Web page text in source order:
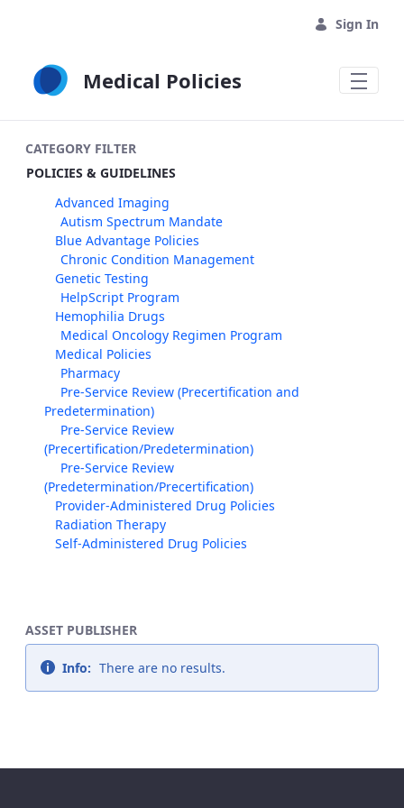
Sign In
Medical Policies
CATEGORY FILTER
POLICIES & GUIDELINES
Advanced Imaging
Autism Spectrum Mandate
Blue Advantage Policies
Chronic Condition Management
Genetic Testing
HelpScript Program
Hemophilia Drugs
Medical Oncology Regimen Program
Medical Policies
Pharmacy
Pre-Service Review (Precertification and
Predetermination)
Pre-Service Review
(Precertification/Predetermination)
Pre-Service Review
(Predetermination/Precertification)
Provider-Administered Drug Policies
Radiation Therapy
Self-Administered Drug Policies
ASSET PUBLISHER
Info: There are no results.